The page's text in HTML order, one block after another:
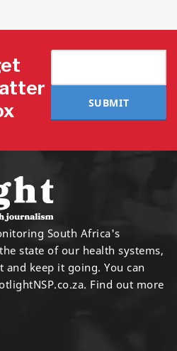
SUBMIT
South Africa's
state of our health systems,
keep it going. You can
Find out more